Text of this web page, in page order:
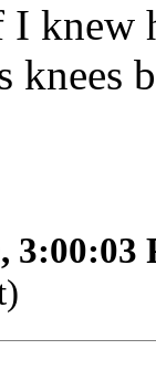
knew
knees
3:00:03